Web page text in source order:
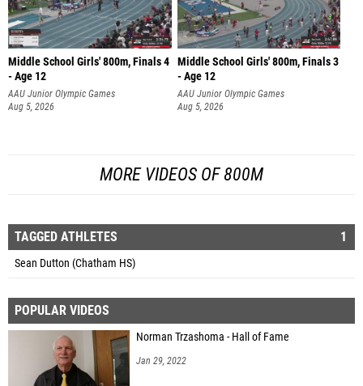
Middle School Girls' 800m, Finals 4
- Age 12
AAU Junior Olympic Games
Aug 5, 2026
Middle School Girls' 800m, Finals 3
- Age 12
AAU Junior Olympic Games
Aug 5, 2026
MORE VIDEOS OF 800M
TAGGED ATHLETES 1
Sean Dutton (Chatham HS)
POPULAR VIDEOS
Norman Trzashoma - Hall of Fame
Jan 29, 2022